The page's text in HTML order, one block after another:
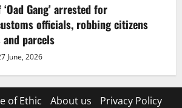
Gang’ arrested for
officials, robbing citizens
parcels
June, 2026
of Ethic About us Privacy Policy